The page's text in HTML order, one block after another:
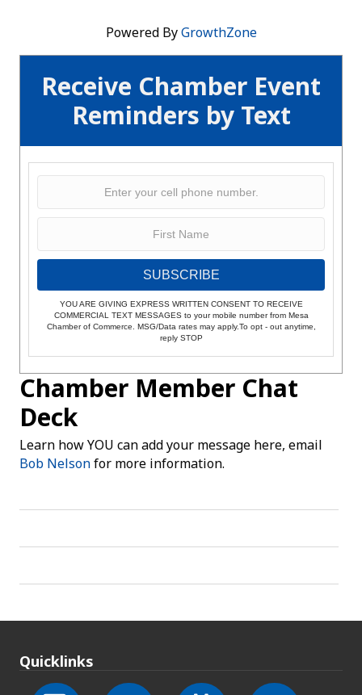
Receive Chamber Event
Reminders by Text
SUBSCRIBE
YOU ARE GIVING EXPRESS WRITTEN CONSENT TO RECEIVE
COMMERCIAL TEXT MESSAGES to your mobile number from Mesa
Chamber of Commerce. MSG/Data rates may apply.To opt - out anytime,
reply STOP
Chamber Member Chat
Deck
Learn how YOU can add your message here, email
Bob Nelsonfor more information.
Powered ByGrowthZone
Quicklinks